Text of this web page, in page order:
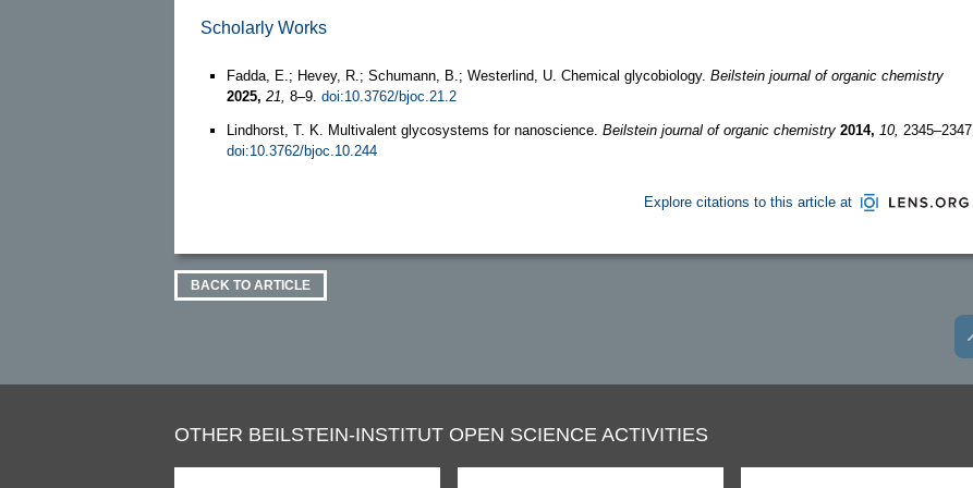
Scholarly Works
Fadda, E.; Hevey, R.; Schumann, B.; Westerlind, U. Chemical glycobiology. Beilstein journal of organic chemistry
2025, 21, 8–9. doi:10.3762/bjoc.21.2
Lindhorst, T. K. Multivalent glycosystems for nanoscience. Beilstein journal of organic chemistry 2014, 10, 2345–2347.
doi:10.3762/bjoc.10.244
Explore citations to this article at
BACK TO ARTICLE
OTHER BEILSTEIN-INSTITUT OPEN SCIENCE ACTIVITIES